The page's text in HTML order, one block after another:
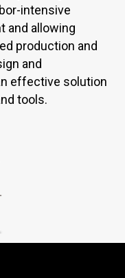
intensive
and allowing
production and
and
effective solution
tools.